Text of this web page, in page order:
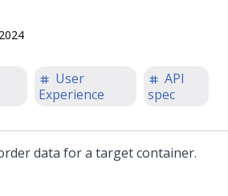
User
Experience
API
spec
data for a target container.